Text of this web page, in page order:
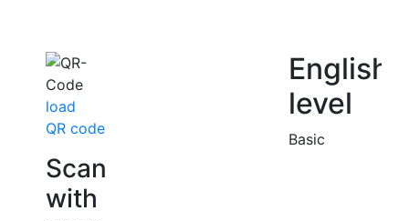
load
QR code
Scan
with
English
level
Basic